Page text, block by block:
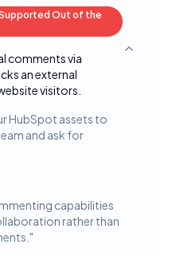
Out of the
comments via
an external
visitors.
Toggle
HubSpot assets to
and ask for
capabilities
rather than
"